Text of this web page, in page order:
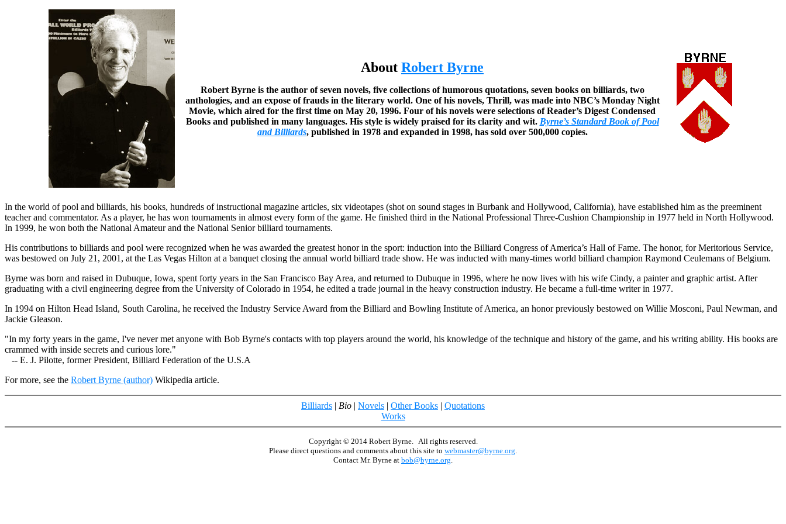
About Robert Byrne
Robert Byrne is the author of seven novels, five collections of humorous quotations, seven books on billiards, two
anthologies, and an expose of frauds in the literary world. One of his novels, Thrill, was made into NBC’s Monday Night
Movie, which aired for the first time on May 20, 1996. Four of his novels were selections of Reader’s Digest Condensed
Books and published in many languages. His style is widely praised for its clarity and wit. Byrne’s Standard Book of Pool
and Billiards, published in 1978 and expanded in 1998, has sold over 500,000 copies.
In the world of pool and billiards, his books, hundreds of instructional magazine articles, six videotapes (shot on sound stages in Burbank and Hollywood, California), have established him as the preeminent
teacher and commentator. As a player, he has won tournaments in almost every form of the game. He finished third in the National Professional Three-Cushion Championship in 1977 held in North Hollywood.
In 1999, he won both the National Amateur and the National Senior billiard tournaments.
His contributions to billiards and pool were recognized when he was awarded the greatest honor in the sport: induction into the Billiard Congress of America’s Hall of Fame. The honor, for Meritorious Service,
was bestowed on July 21, 2001, at the Las Vegas Hilton at a banquet closing the annual world billiard trade show. He was inducted with many-times world billiard champion Raymond Ceulemans of Belgium.
Byrne was born and raised in Dubuque, Iowa, spent forty years in the San Francisco Bay Area, and returned to Dubuque in 1996, where he now lives with his wife Cindy, a painter and graphic artist. After
graduating with a civil engineering degree from the University of Colorado in 1954, he edited a trade journal in the heavy construction industry. He became a full-time writer in 1977.
In 1994 on Hilton Head Island, South Carolina, he received the Industry Service Award from the Billiard and Bowling Institute of America, an honor previously bestowed on Willie Mosconi, Paul Newman, and
Jackie Gleason.
"In my forty years in the game, I've never met anyone with Bob Byrne's contacts with top players around the world, his knowledge of the technique and history of the game, and his writing ability. His books are
crammed with inside secrets and curious lore."
-- E. J. Pilotte, former President, Billiard Federation of the U.S.A
For more, see the Robert Byrne (author) Wikipedia article.
Billiards | Bio | Novels | Other Books | Quotations
Works
Copyright © 2014 Robert Byrne. All rights reserved.
Please direct questions and comments about this site to webmaster@byrne.org.
Contact Mr. Byrne at bob@byrne.org.